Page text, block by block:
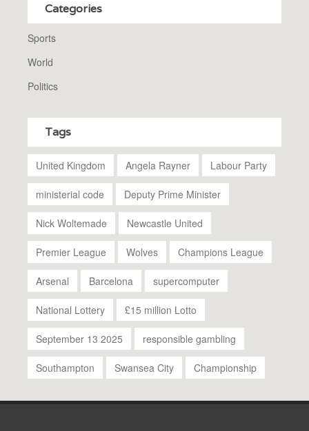
Categories
Sports
World
Politics
Tags
United Kingdom Angela Rayner Labour Party
ministerial code Deputy Prime Minister
Nick Woltemade Newcastle United
Premier League Wolves Champions League
Arsenal Barcelona supercomputer
National Lottery £15 million Lotto
September 13 2025 responsible gambling
Southampton Swansea City Championship